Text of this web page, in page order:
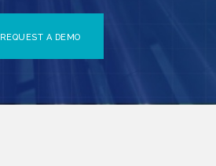
REQUEST A DEMO